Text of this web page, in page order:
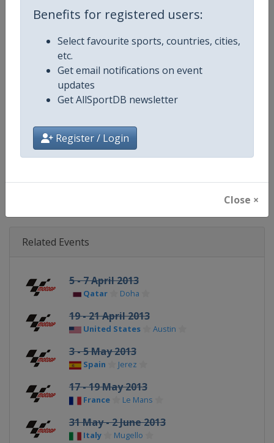
Benefits for registered users:
Select favourite sports, countries, cities,
etc.
Get email notifications on event
updates
Get AllSportDB newsletter
Register / Login
Close ×
Continent
Website
Facebook Page https://www.facebook.com/
X Tag @MotoGP
Related Events
5 - 7 April 2013
Qatar Doha
19 - 21 April 2013
United States Austin
3 - 5 May 2013
Spain Jerez
17 - 19 May 2013
France Le Mans
31 May - 2 June 2013
Italy Mugello